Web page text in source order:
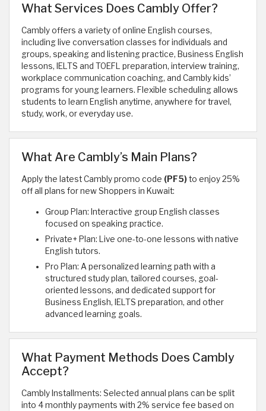
What Services Does Cambly Offer?
Cambly offers a variety of online English courses,
including live conversation classes for individuals and
groups, speaking and listening practice, Business English
lessons, IELTS and TOEFL preparation, interview training,
workplace communication coaching, and Cambly kids’
programs for young learners. Flexible scheduling allows
students to learn English anytime, anywhere for travel,
study, work, or everyday use.
What Are Cambly’s Main Plans?
Apply the latest Cambly promo code (PF5)to enjoy 25%
off all plans for new Shoppers in Kuwait:
Group Plan: Interactive group English classes
focused on speaking practice.
Private+ Plan: Live one-to-one lessons with native
English tutors.
Pro Plan: A personalized learning path with a
structured study plan, tailored courses, goal-
oriented lessons, and dedicated support for
Business English, IELTS preparation, and other
advanced learning goals.
What Payment Methods Does Cambly
Accept?
Cambly Installments: Selected annual plans can be split
into 4 monthly payments with 2% service fee based on